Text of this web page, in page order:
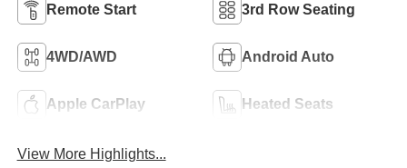
Remote Start 3rd Row Seating
4WD/AWD Android Auto
Apple CarPlay Heated Seats
View More Highlights...